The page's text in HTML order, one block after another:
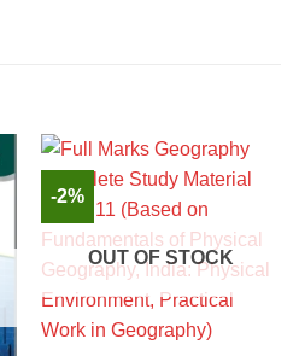
-2%
OUT OF STOCK